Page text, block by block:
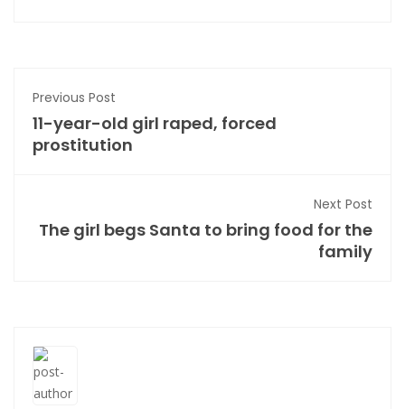
Previous Post
11-year-old girl raped, forced
prostitution
Next Post
The girl begs Santa to bring food for the
family